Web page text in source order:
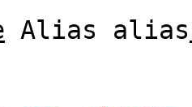
Alias alias